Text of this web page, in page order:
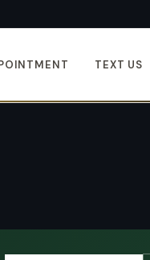
TEXT US